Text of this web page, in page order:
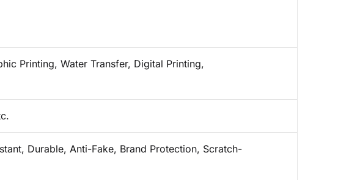
Printing, Water Transfer, Digital Printing,
Durable, Anti-Fake, Brand Protection, Scratch-